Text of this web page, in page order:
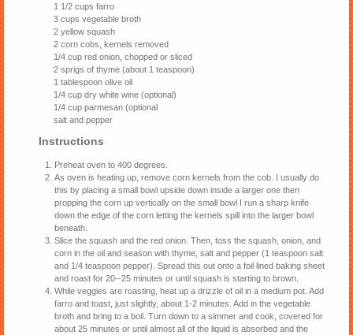
1 1/2 cups farro
3 cups vegetable broth
2 yellow squash
2 corn cobs, kernels removed
1/4 cup red onion, chopped or sliced
2 sprigs of thyme (about 1 teaspoon)
1 tablespoon olive oil
1/4 cup dry white wine (optional)
1/4 cup parmesan (optional
salt and pepper
Instructions
Preheat oven to 400 degrees.
As oven is heating up, remove corn kernels from the cob. I usually do
this by placing a small bowl upside down inside a larger one then
propping the corn up vertically on the small bowl I run a sharp knife
down the edge of the corn letting the kernels spill into the larger bowl
beneath.
Slice the squash and the red onion. Then, toss the squash, onion, and
corn in the oil and season with thyme, salt and pepper (1 teaspoon salt
and 1/4 teaspoon pepper). Spread this out onto a foil lined baking sheet
and roast for 20--25 minutes or until squash is starting to brown.
While veggies are roasting, heat up a drizzle of oil in a medium pot. Add
farro and toast, just slightly, about 1-2 minutes. Add in the vegetable
broth and bring to a boil. Turn down to a simmer and cook, covered for
about 25 minutes or until almost all of the liquid is absorbed and the